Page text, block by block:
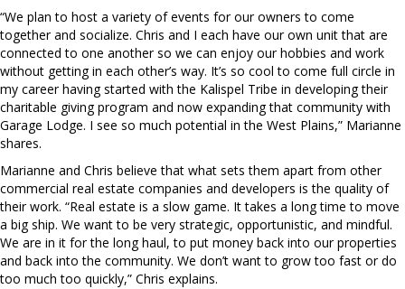
“We plan to host a variety of events for our owners to come
together and socialize. Chris and I each have our own unit that are
connected to one another so we can enjoy our hobbies and work
without getting in each other’s way. It’s so cool to come full circle in
my career having started with the Kalispel Tribe in developing their
charitable giving program and now expanding that community with
Garage Lodge. I see so much potential in the West Plains,” Marianne
shares.
Marianne and Chris believe that what sets them apart from other
commercial real estate companies and developers is the quality of
their work. “Real estate is a slow game. It takes a long time to move
a big ship. We want to be very strategic, opportunistic, and mindful.
We are in it for the long haul, to put money back into our properties
and back into the community. We don’t want to grow too fast or do
too much too quickly,” Chris explains.